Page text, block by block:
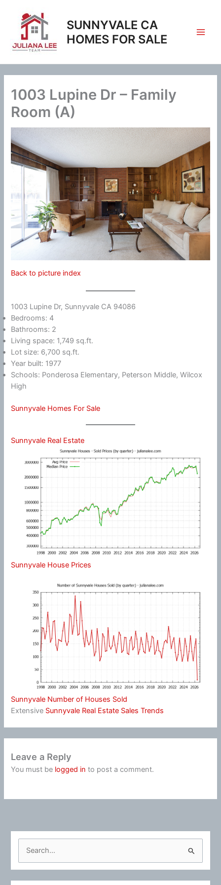
content
SUNNYVALE CA
HOMES FOR SALE
1003 Lupine Dr – Family
Room (A)
Back to picture index
1003 Lupine Dr, Sunnyvale CA 94086
Bedrooms: 4
Bathrooms: 2
Living space: 1,749 sq.ft.
Lot size: 6,700 sq.ft.
Year built: 1977
Schools: Ponderosa Elementary, Peterson Middle, Wilcox
High
Sunnyvale Homes For Sale
Sunnyvale Real Estate
Sunnyvale House Prices
Sunnyvale Number of Houses Sold
Extensive Sunnyvale Real Estate Sales Trends
Leave a Reply
You must be logged in to post a comment.